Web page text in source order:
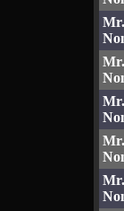
Mr.
Mr.
Mr.
Mr.
Mr.